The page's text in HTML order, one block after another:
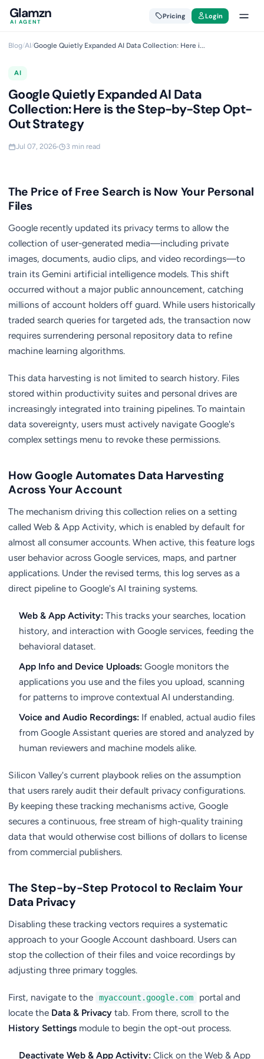
Glamzn
AI AGENT
Pricing Login
Blog/AI/Google Quietly Expanded AI Data Collection: Here i...
AI
Google Quietly Expanded AI Data
Collection: Here is the Step-by-Step Opt-
Out Strategy
Jul 07, 2026 3 min read
The Price of Free Search is Now Your Personal
Files
Google recently updated its privacy terms to allow the
collection of user-generated media—including private
images, documents, audio clips, and video recordings—to
train its Gemini artificial intelligence models. This shift
occurred without a major public announcement, catching
millions of account holders off guard. While users historically
traded search queries for targeted ads, the transaction now
requires surrendering personal repository data to refine
machine learning algorithms.
This data harvesting is not limited to search history. Files
stored within productivity suites and personal drives are
increasingly integrated into training pipelines. To maintain
data sovereignty, users must actively navigate Google's
complex settings menu to revoke these permissions.
How Google Automates Data Harvesting
Across Your Account
The mechanism driving this collection relies on a setting
called Web & App Activity, which is enabled by default for
almost all consumer accounts. When active, this feature logs
user behavior across Google services, maps, and partner
applications. Under the revised terms, this log serves as a
direct pipeline to Google's AI training systems.
Web & App Activity: This tracks your searches, location
history, and interaction with Google services, feeding the
behavioral dataset.
App Info and Device Uploads: Google monitors the
applications you use and the files you upload, scanning
for patterns to improve contextual AI understanding.
Voice and Audio Recordings: If enabled, actual audio files
from Google Assistant queries are stored and analyzed by
human reviewers and machine models alike.
Silicon Valley's current playbook relies on the assumption
that users rarely audit their default privacy configurations.
By keeping these tracking mechanisms active, Google
secures a continuous, free stream of high-quality training
data that would otherwise cost billions of dollars to license
from commercial publishers.
The Step-by-Step Protocol to Reclaim Your
Data Privacy
Disabling these tracking vectors requires a systematic
approach to your Google Account dashboard. Users can
stop the collection of their files and voice recordings by
adjusting three primary toggles.
First, navigate to the myaccount.google.com
portal and
locate the Data & Privacy tab. From there, scroll to the
History Settings module to begin the opt-out process.
Deactivate Web & App Activity: Click on the Web & App